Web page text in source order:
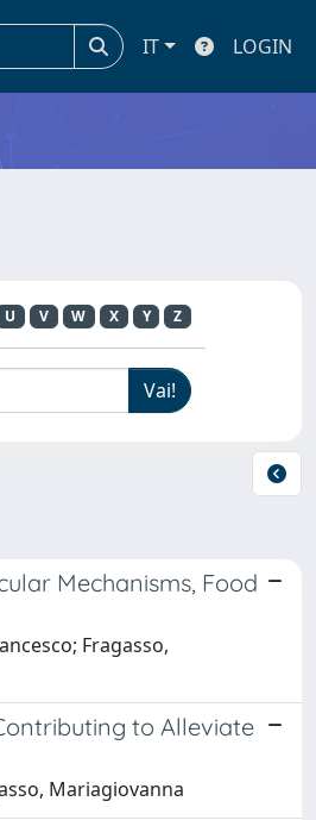
IT LOGIN
U V W X Y Z
Mechanisms, Food
Fragasso,
to Alleviate
Mariagiovanna